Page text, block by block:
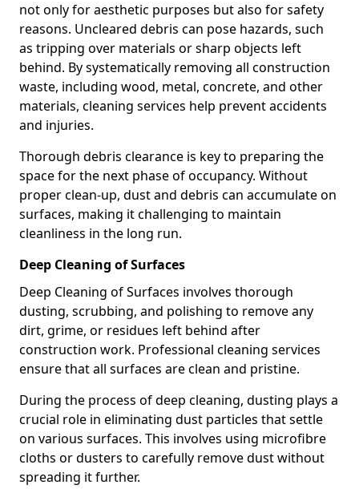
not only for aesthetic purposes but also for safety
reasons. Uncleared debris can pose hazards, such
as tripping over materials or sharp objects left
behind. By systematically removing all construction
waste, including wood, metal, concrete, and other
materials, cleaning services help prevent accidents
and injuries.
Thorough debris clearance is key to preparing the
space for the next phase of occupancy. Without
proper clean-up, dust and debris can accumulate on
surfaces, making it challenging to maintain
cleanliness in the long run.
Deep Cleaning of Surfaces
Deep Cleaning of Surfaces involves thorough
dusting, scrubbing, and polishing to remove any
dirt, grime, or residues left behind after
construction work. Professional cleaning services
ensure that all surfaces are clean and pristine.
During the process of deep cleaning, dusting plays a
crucial role in eliminating dust particles that settle
on various surfaces. This involves using microfibre
cloths or dusters to carefully remove dust without
spreading it further.